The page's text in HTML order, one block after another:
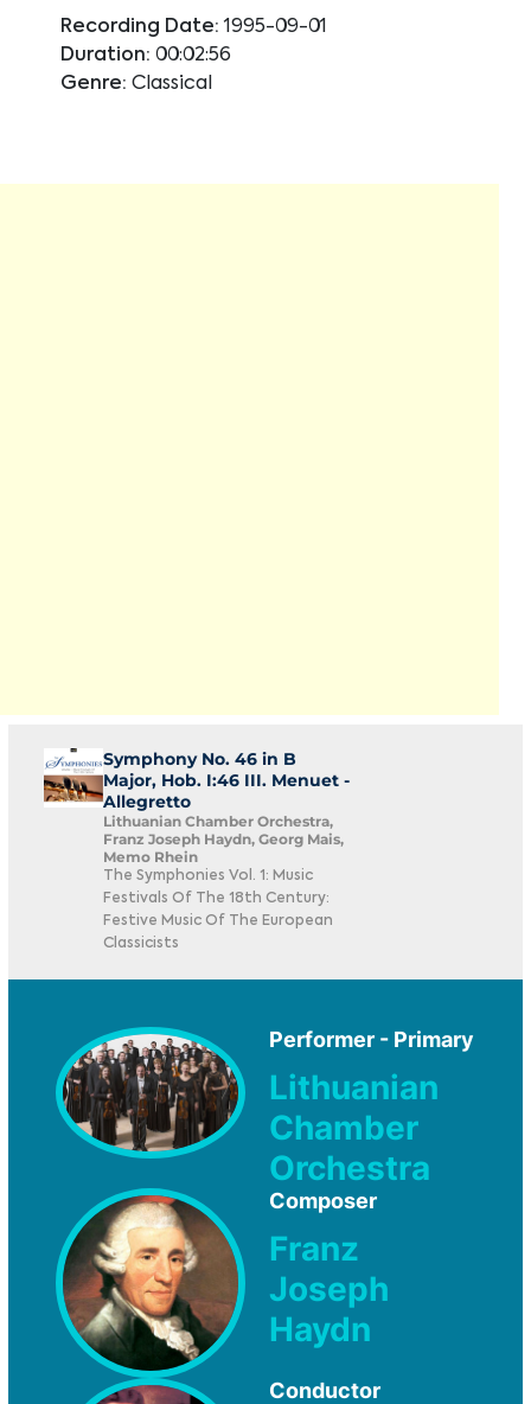
Recording Date: 1995-09-01
Duration: 00:02:56
Genre: Classical
Symphony No. 46 in B
Major, Hob. I:46 III. Menuet -
Allegretto
Lithuanian Chamber Orchestra,
Franz Joseph Haydn, Georg Mais,
Memo Rhein
The Symphonies Vol. 1: Music
Festivals Of The 18th Century:
Festive Music Of The European
Classicists
Performer - Primary
Lithuanian
Chamber
Orchestra
Composer
Franz
Joseph
Haydn
Conductor